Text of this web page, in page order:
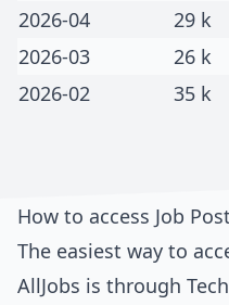
2026-04 29 k
2026-03
26 k
2026-02
35 k
How to access Job
The easiest way to
AllJobs is through